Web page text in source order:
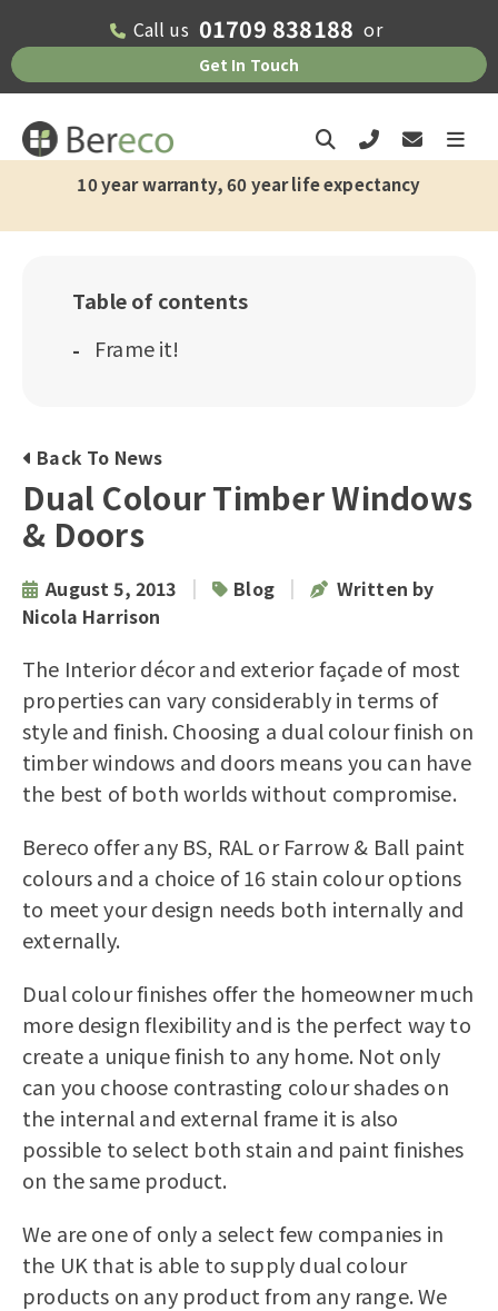
Call us 01709 838188 or
Get In Touch
10 year warranty, 60 year life expectancy
Back To News
Dual Colour Timber Windows
& Doors
August 5, 2013 | Blog |
Written by
Nicola Harrison
The Interior décor and exterior façade of most
properties can vary considerably in terms of
style and finish. Choosing a dual colour finish on
timber windows and doors means you can have
the best of both worlds without compromise.
Bereco offer any BS, RAL or Farrow & Ball paint
colours and a choice of 16 stain colour options
to meet your design needs both internally and
externally.
Dual colour finishes offer the homeowner much
more design flexibility and is the perfect way to
create a unique finish to any home. Not only
can you choose contrasting colour shades on
the internal and external frame it is also
possible to select both stain and paint finishes
on the same product.
We are one of only a select few companies in
the UK that is able to supply dual colour
products on any product from any range. We
Table of contents
Frame it!